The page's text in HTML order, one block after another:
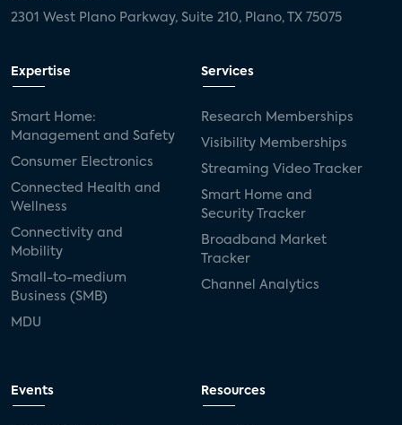
2301 West Plano Parkway, Suite 210, Plano, TX 75075
Expertise
Smart Home:
Management and Safety
Consumer Electronics
Connected Health and
Wellness
Connectivity and
Mobility
Small-to-medium
Business (SMB)
MDU
Services
Research Memberships
Visibility Memberships
Streaming Video Tracker
Smart Home and
Security Tracker
Broadband Market
Tracker
Channel Analytics
Events Resources